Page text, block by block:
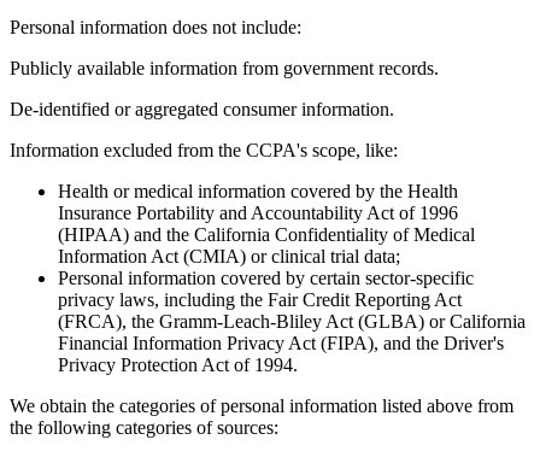
Personal information does not include:
Publicly available information from government records.
De-identified or aggregated consumer information.
Information excluded from the CCPA's scope, like:
Health or medical information covered by the Health
Insurance Portability and Accountability Act of 1996
(HIPAA) and the California Confidentiality of Medical
Information Act (CMIA) or clinical trial data;
Personal information covered by certain sector-specific
privacy laws, including the Fair Credit Reporting Act
(FRCA), the Gramm-Leach-Bliley Act (GLBA) or California
Financial Information Privacy Act (FIPA), and the Driver's
Privacy Protection Act of 1994.
We obtain the categories of personal information listed above from
the following categories of sources: